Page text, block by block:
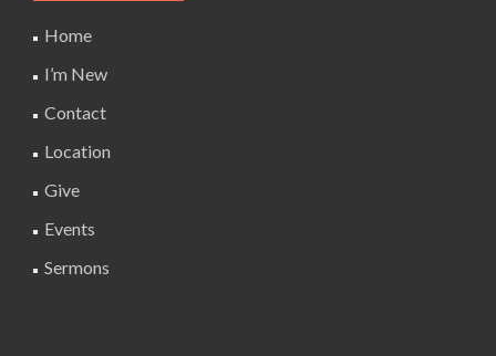
Home
I’m New
Contact
Location
Give
Events
Sermons